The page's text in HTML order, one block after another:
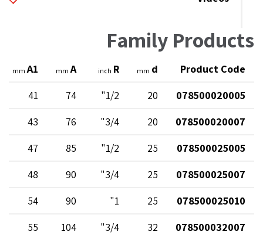
Family Products
Product Code
d
mm
R
inch
A
mm
A1
mm
078500020005
20
1/2"
74
41
078500020007
20
3/4"
76
43
078500025005
25
1/2"
85
47
078500025007
25
3/4"
90
48
078500025010
25
1"
90
54
078500032007
32
3/4"
104
55